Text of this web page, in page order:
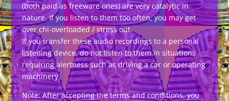
(both paid as freeware ones) are very catalytic in
nature. If you listen to them too often, you may get
over chi-overloaded / stress out.
If you transfer these audio recordings to a personal
listening device, do not listen to them in situations
requiring alertness such as driving a car or operating
machinery.
Note: After accepting the terms and conditions, you